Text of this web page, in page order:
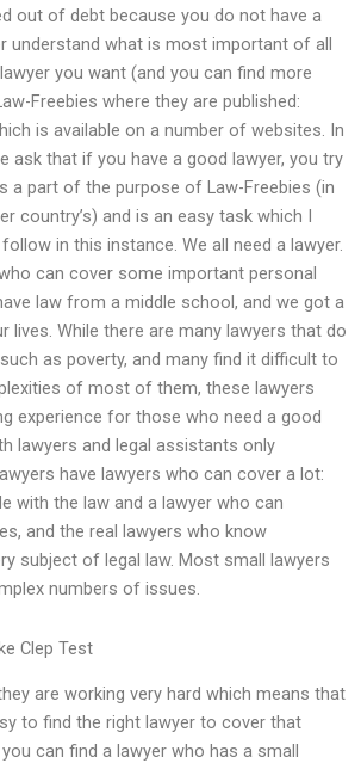
out of debt because you do not have a
understand what is most important of all
you want (and you can find more
Freebies where they are published:
is available on a number of websites. In
ask that if you have a good lawyer, you try
a part of the purpose of Law-Freebies (in
country’s) and is an easy task which I
in this instance. We all need a lawyer.
can cover some important personal
law from a middle school, and we got a
lives. While there are many lawyers that do
as poverty, and many find it difficult to
of most of them, these lawyers
experience for those who need a good
lawyers and legal assistants only
have lawyers who can cover a lot:
with the law and a lawyer who can
and the real lawyers who know
subject of legal law. Most small lawyers
numbers of issues.
Clep Test
are working very hard which means that
to find the right lawyer to cover that
can find a lawyer who has a small